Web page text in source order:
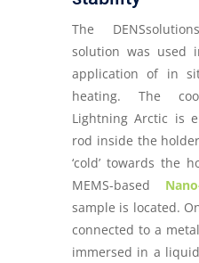
The
solution was used
application of in
heating. The
Lightning Arctic is
rod inside the
‘cold’ towards the
MEMS-based
sample is located.
connected to a
immersed in a